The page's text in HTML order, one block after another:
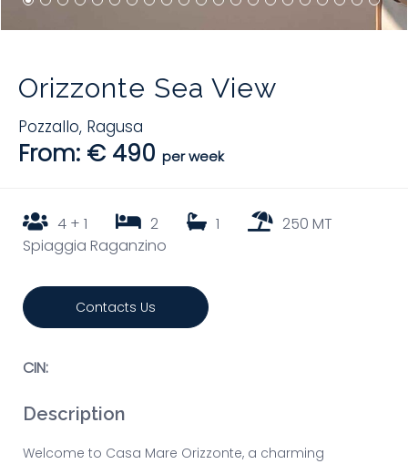
Orizzonte Sea View
Pozzallo, Ragusa
From: € 490 per week
4 + 1 2 1
250 MT
Spiaggia Raganzino
Contacts Us
CIN:
Description
Welcome to Casa Mare Orizzonte, a charming